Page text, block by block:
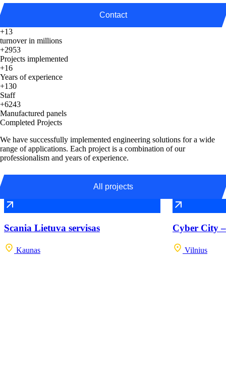
Contact
+13
turnover in millions
+2953
Projects implemented
+16
Years of experience
+130
Staff
+6243
Manufactured panels
Completed Projects
We have successfully implemented engineering solutions for a wide
range of applications. Each project is a combination of our
professionalism and years of experience.
All projects
Scania Lietuva servisas
Kaunas
Cyber City
Vilnius